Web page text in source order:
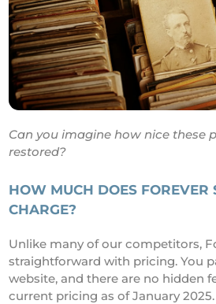
Can you imagine how nice these
restored?
HOW MUCH DOES FOREVER
CHARGE?
Unlike many of our competitors,
straightforward with pricing. You
website, and there are no hidden
current pricing as of January 2025.